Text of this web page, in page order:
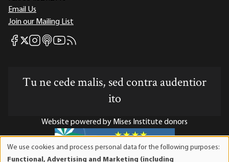
Email Us
Join our Mailing List
Mises Facebook
Mises X
Mises Instagram
Mises itunes
Mises Youtube
Mises RSS feed
Tu ne cede malis, sed contra audentior
ito
Website powered by Mises Institute donors
We use cookies and process personal data for the following purposes:
Functional, Advertising and Marketing (including